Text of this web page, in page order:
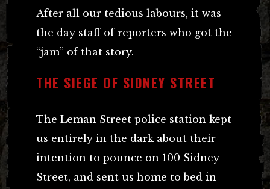
After all our tedious labours, it was
the day staff of reporters who got the
“jam” of that story.
THE SIEGE OF SIDNEY STREET
The Leman Street police station kept
us entirely in the dark about their
intention to pounce on 100 Sidney
Street, and sent us home to bed in